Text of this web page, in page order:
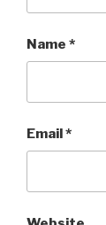
Name *
Email*